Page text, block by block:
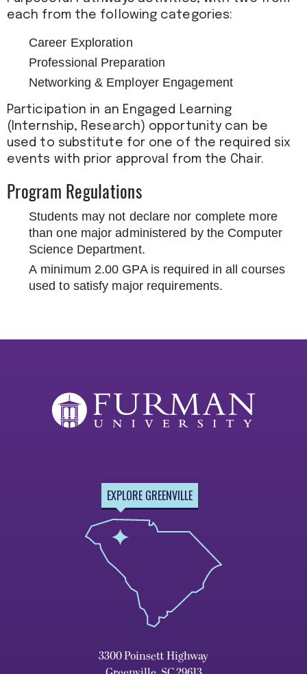
each from the following categories:
Career Exploration
Professional Preparation
Networking & Employer Engagement
Participation in an Engaged Learning
(Internship, Research) opportunity can be
used to substitute for one of the required six
events with prior approval from the Chair.
Program Regulations
Students may not declare nor complete more
than one major administered by the Computer
Science Department.
A minimum 2.00 GPA is required in all courses
used to satisfy major requirements.
EXPLORE GREENVILLE
3300 Poinsett Highway